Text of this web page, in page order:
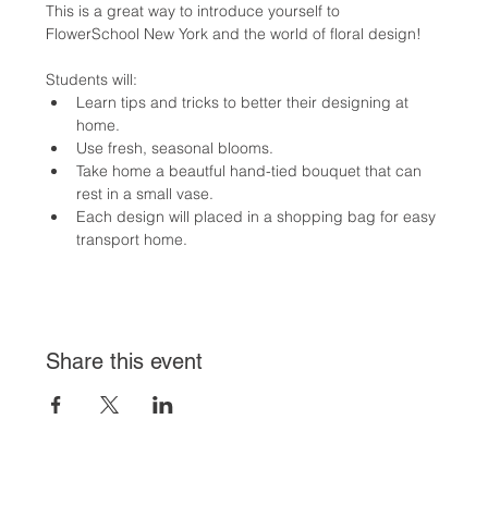
This is a great way to introduce yourself to
FlowerSchool New York and the world of floral design!
Students will:
Learn tips and tricks to better their designing at
home.
Use fresh, seasonal blooms.
Take home a beautful hand-tied bouquet that can
rest in a small vase.
Each design will placed in a shopping bag for easy
transport home.
Share this event